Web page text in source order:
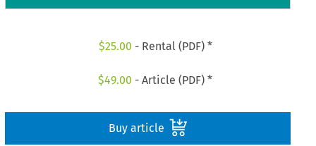
$25.00 - Rental (PDF) *
$49.00 - Article (PDF) *
Buy article